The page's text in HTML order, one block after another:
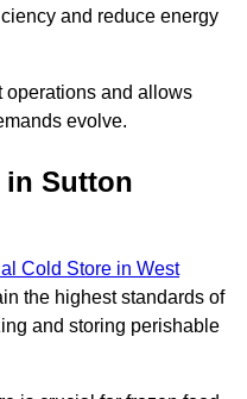
and reduce energy
operations and allows
evolve.
in Sutton
Cold Store in West
the highest standards of
and storing perishable